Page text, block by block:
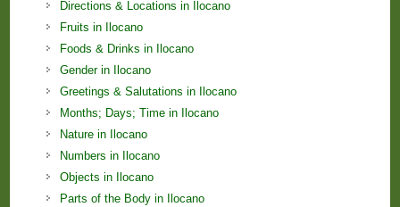
Directions & Locations in Ilocano
Fruits in Ilocano
Foods & Drinks in Ilocano
Gender in Ilocano
Greetings & Salutations in Ilocano
Months; Days; Time in Ilocano
Nature in Ilocano
Numbers in Ilocano
Objects in Ilocano
Parts of the Body in Ilocano